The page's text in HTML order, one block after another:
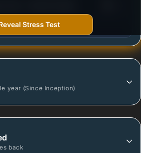
declines.
year (Since Inception)
back
Stress Test